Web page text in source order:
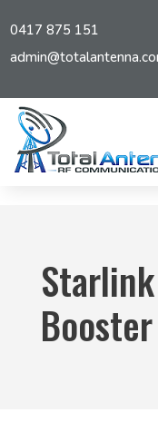
0417 875 151
Booster